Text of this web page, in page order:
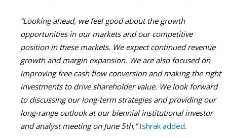
“Looking ahead, we feel good about the growth
opportunities in our markets and our competitive
position in these markets. We expect continued revenue
growth and margin expansion. We are also focused on
improving free cash flow conversion and making the right
investments to drive shareholder value. We look forward
to discussing our long-term strategies and providing our
long-range outlook at our biennial institutional investor
and analyst meeting on June 5th,” Ishrak added.